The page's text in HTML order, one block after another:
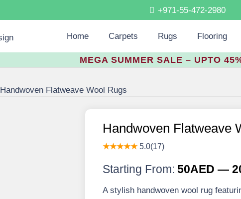
+971-55-472-2980
Home Carpets Rugs Flooring
MEGA SUMMER SALE – UPTO
Handwoven Flatweave Wool Rugs
Handwoven Flatweave
★★★★★5.0(17)
Starting From: 50AED —
A stylish handwoven wool rug